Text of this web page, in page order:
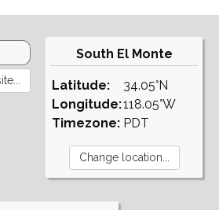
South El Monte
Latitude:
Longitude:
Timezone:
34.05°N
118.05°W
PDT